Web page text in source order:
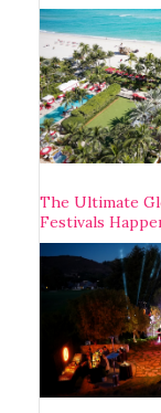
The Ultimate
Festivals